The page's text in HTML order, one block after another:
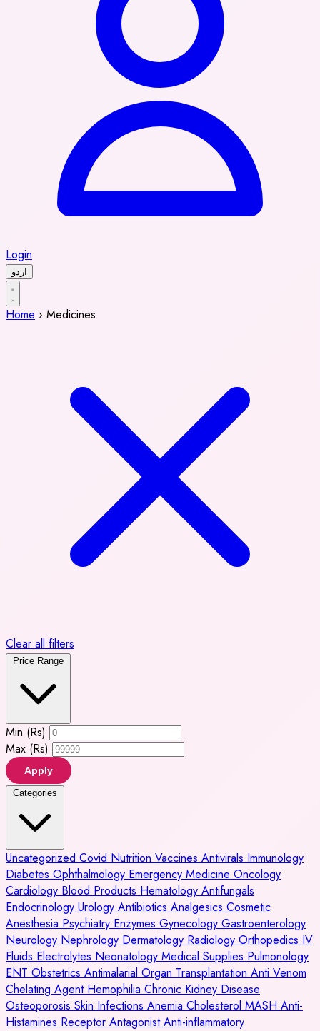
Login
اردو
Home › Medicines
Clear all filters
Price Range
Min (Rs)
Max (Rs)
Apply
Categories
Uncategorized Covid Nutrition Vaccines Antivirals Immunology
Diabetes Ophthalmology Emergency Medicine Oncology
Cardiology Blood Products Hematology Antifungals
Endocrinology Urology Antibiotics Analgesics Cosmetic
Anesthesia Psychiatry Enzymes Gynecology Gastroenterology
Neurology Nephrology Dermatology Radiology Orthopedics IV
Fluids Electrolytes Neonatology Medical Supplies Pulmonology
ENT Obstetrics Antimalarial Organ Transplantation Anti Venom
Chelating Agent Hemophilia Chronic Kidney Disease
Osteoporosis Skin Infections Anemia Cholesterol MASH Anti-
Histamines Receptor AntagonistAnti-inflammatory